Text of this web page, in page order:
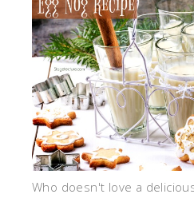
Who doesn't love a